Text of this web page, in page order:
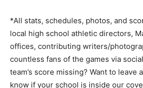
*All stats, schedules, photos, and
local high school athletic directors,
offices, contributing writers/
countless fans of the games via
team’s score missing? Want to leave
know if your school is inside our